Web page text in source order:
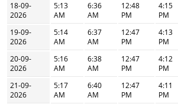
18-09-
2026
5:13
AM
6:36
AM
12:48
PM
4:15
PM
19-09-
2026
5:14
AM
6:37
AM
12:47
PM
4:13
PM
20-09-
2026
5:16
AM
6:38
AM
12:47
PM
4:12
PM
21-09-
2026
5:17
AM
6:40
AM
12:47
PM
4:11
PM